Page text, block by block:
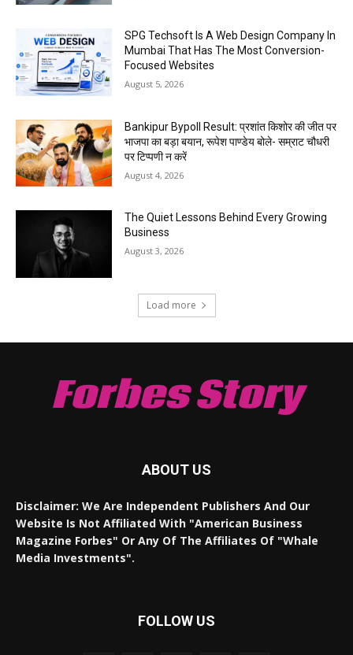
SPG Techsoft Is A Web Design Company In
Mumbai That Has The Most Conversion-
Focused Websites
August 5, 2026
Bankipur Bypoll Result: प्रशांत किशोर की जीत पर
भाजपा का बड़ा बयान, रूपेश पाण्डेय बोले- सम्राट चौधरी
पर टिप्पणी न करें
August 4, 2026
The Quiet Lessons Behind Every Growing
Business
August 3, 2026
Load more
Forbes Story
ABOUT US
Disclaimer: We Are Independent Publishers And Our
Website Is Not Affiliated With "American Business
Magazine Forbes" Or Any Of The Affiliates Of "Whale
Media Investments".
FOLLOW US